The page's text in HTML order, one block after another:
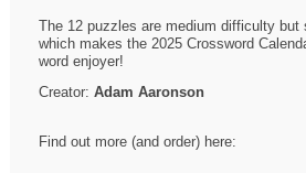
The 12 puzzles are medium difficulty but
which makes the 2025 Crossword
word enjoyer!
Creator:Adam Aaronson
Find out more (and order) here: